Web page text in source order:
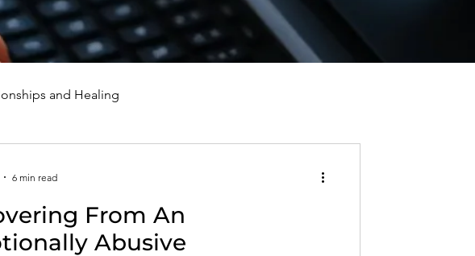
and Healing
Emotional Well-Being and Healing
From An
Abusive
6 min read